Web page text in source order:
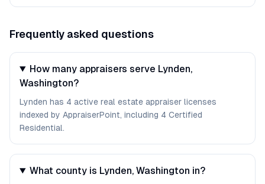
Frequently asked questions
How many appraisers serve Lynden,
Washington?
Lynden has 4 active real estate appraiser licenses
indexed by AppraiserPoint, including 4 Certified
Residential.
What county is Lynden, Washington in?